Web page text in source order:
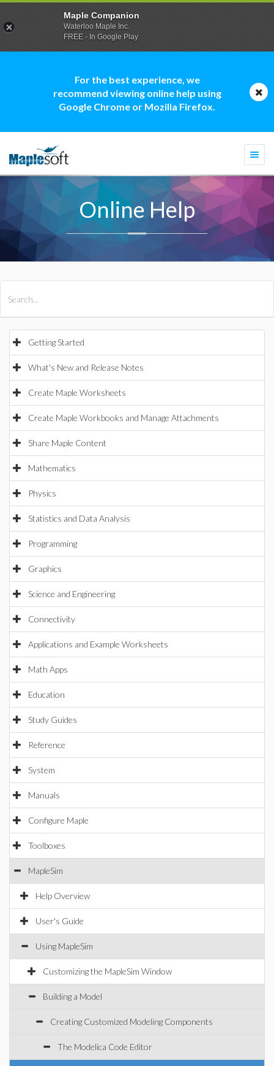
For the best experience, we
recommend viewing online help using
Google Chrome or Mozilla Firefox.
Online Help
Getting Started
What's New and Release Notes
Create Maple Worksheets
Create Maple Workbooks and Manage Attachments
Share Maple Content
Mathematics
Physics
Statistics and Data Analysis
Programming
Graphics
Science and Engineering
Connectivity
Applications and Example Worksheets
Math Apps
Education
Study Guides
Reference
System
Manuals
Configure Maple
Toolboxes
MapleSim
Help Overview
User's Guide
Using MapleSim
Customizing the MapleSim Window
Building a Model
Creating Customized Modeling Components
The Modelica Code Editor
Maple Companion
Waterloo Maple Inc.
FREE - In Google Play